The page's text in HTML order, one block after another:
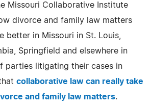
Missouri Collaborative Institute
divorce and family law matters
better in Missouri in St. Louis,
Springfield and elsewhere in
parties litigating their cases in
collaborative law can really take
and family law matters.